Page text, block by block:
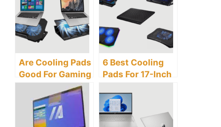
Overheating?
Are Cooling Pads
Good For Gaming
Laptops?
6 Best Cooling
Pads For 17-Inch